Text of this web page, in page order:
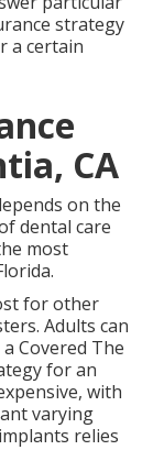
strategy
a certain
CA
on the
dental care
most
for other
Adults can
Covered The
for an
with
varying
relies